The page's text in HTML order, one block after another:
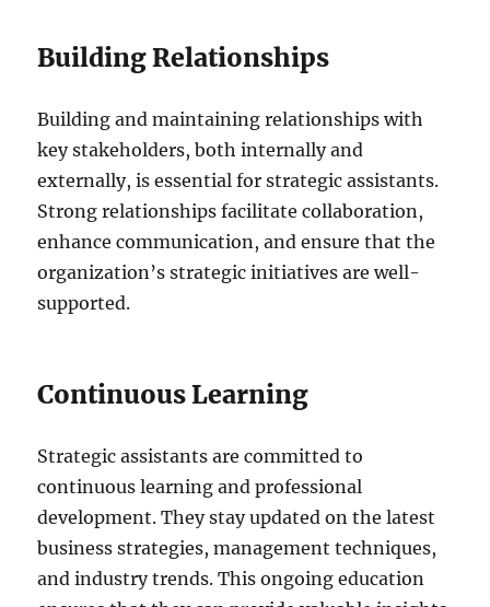
Building Relationships
Building and maintaining relationships with
key stakeholders, both internally and
externally, is essential for strategic assistants.
Strong relationships facilitate collaboration,
enhance communication, and ensure that the
organization’s strategic initiatives are well-
supported.
Continuous Learning
Strategic assistants are committed to
continuous learning and professional
development. They stay updated on the latest
business strategies, management techniques,
and industry trends. This ongoing education